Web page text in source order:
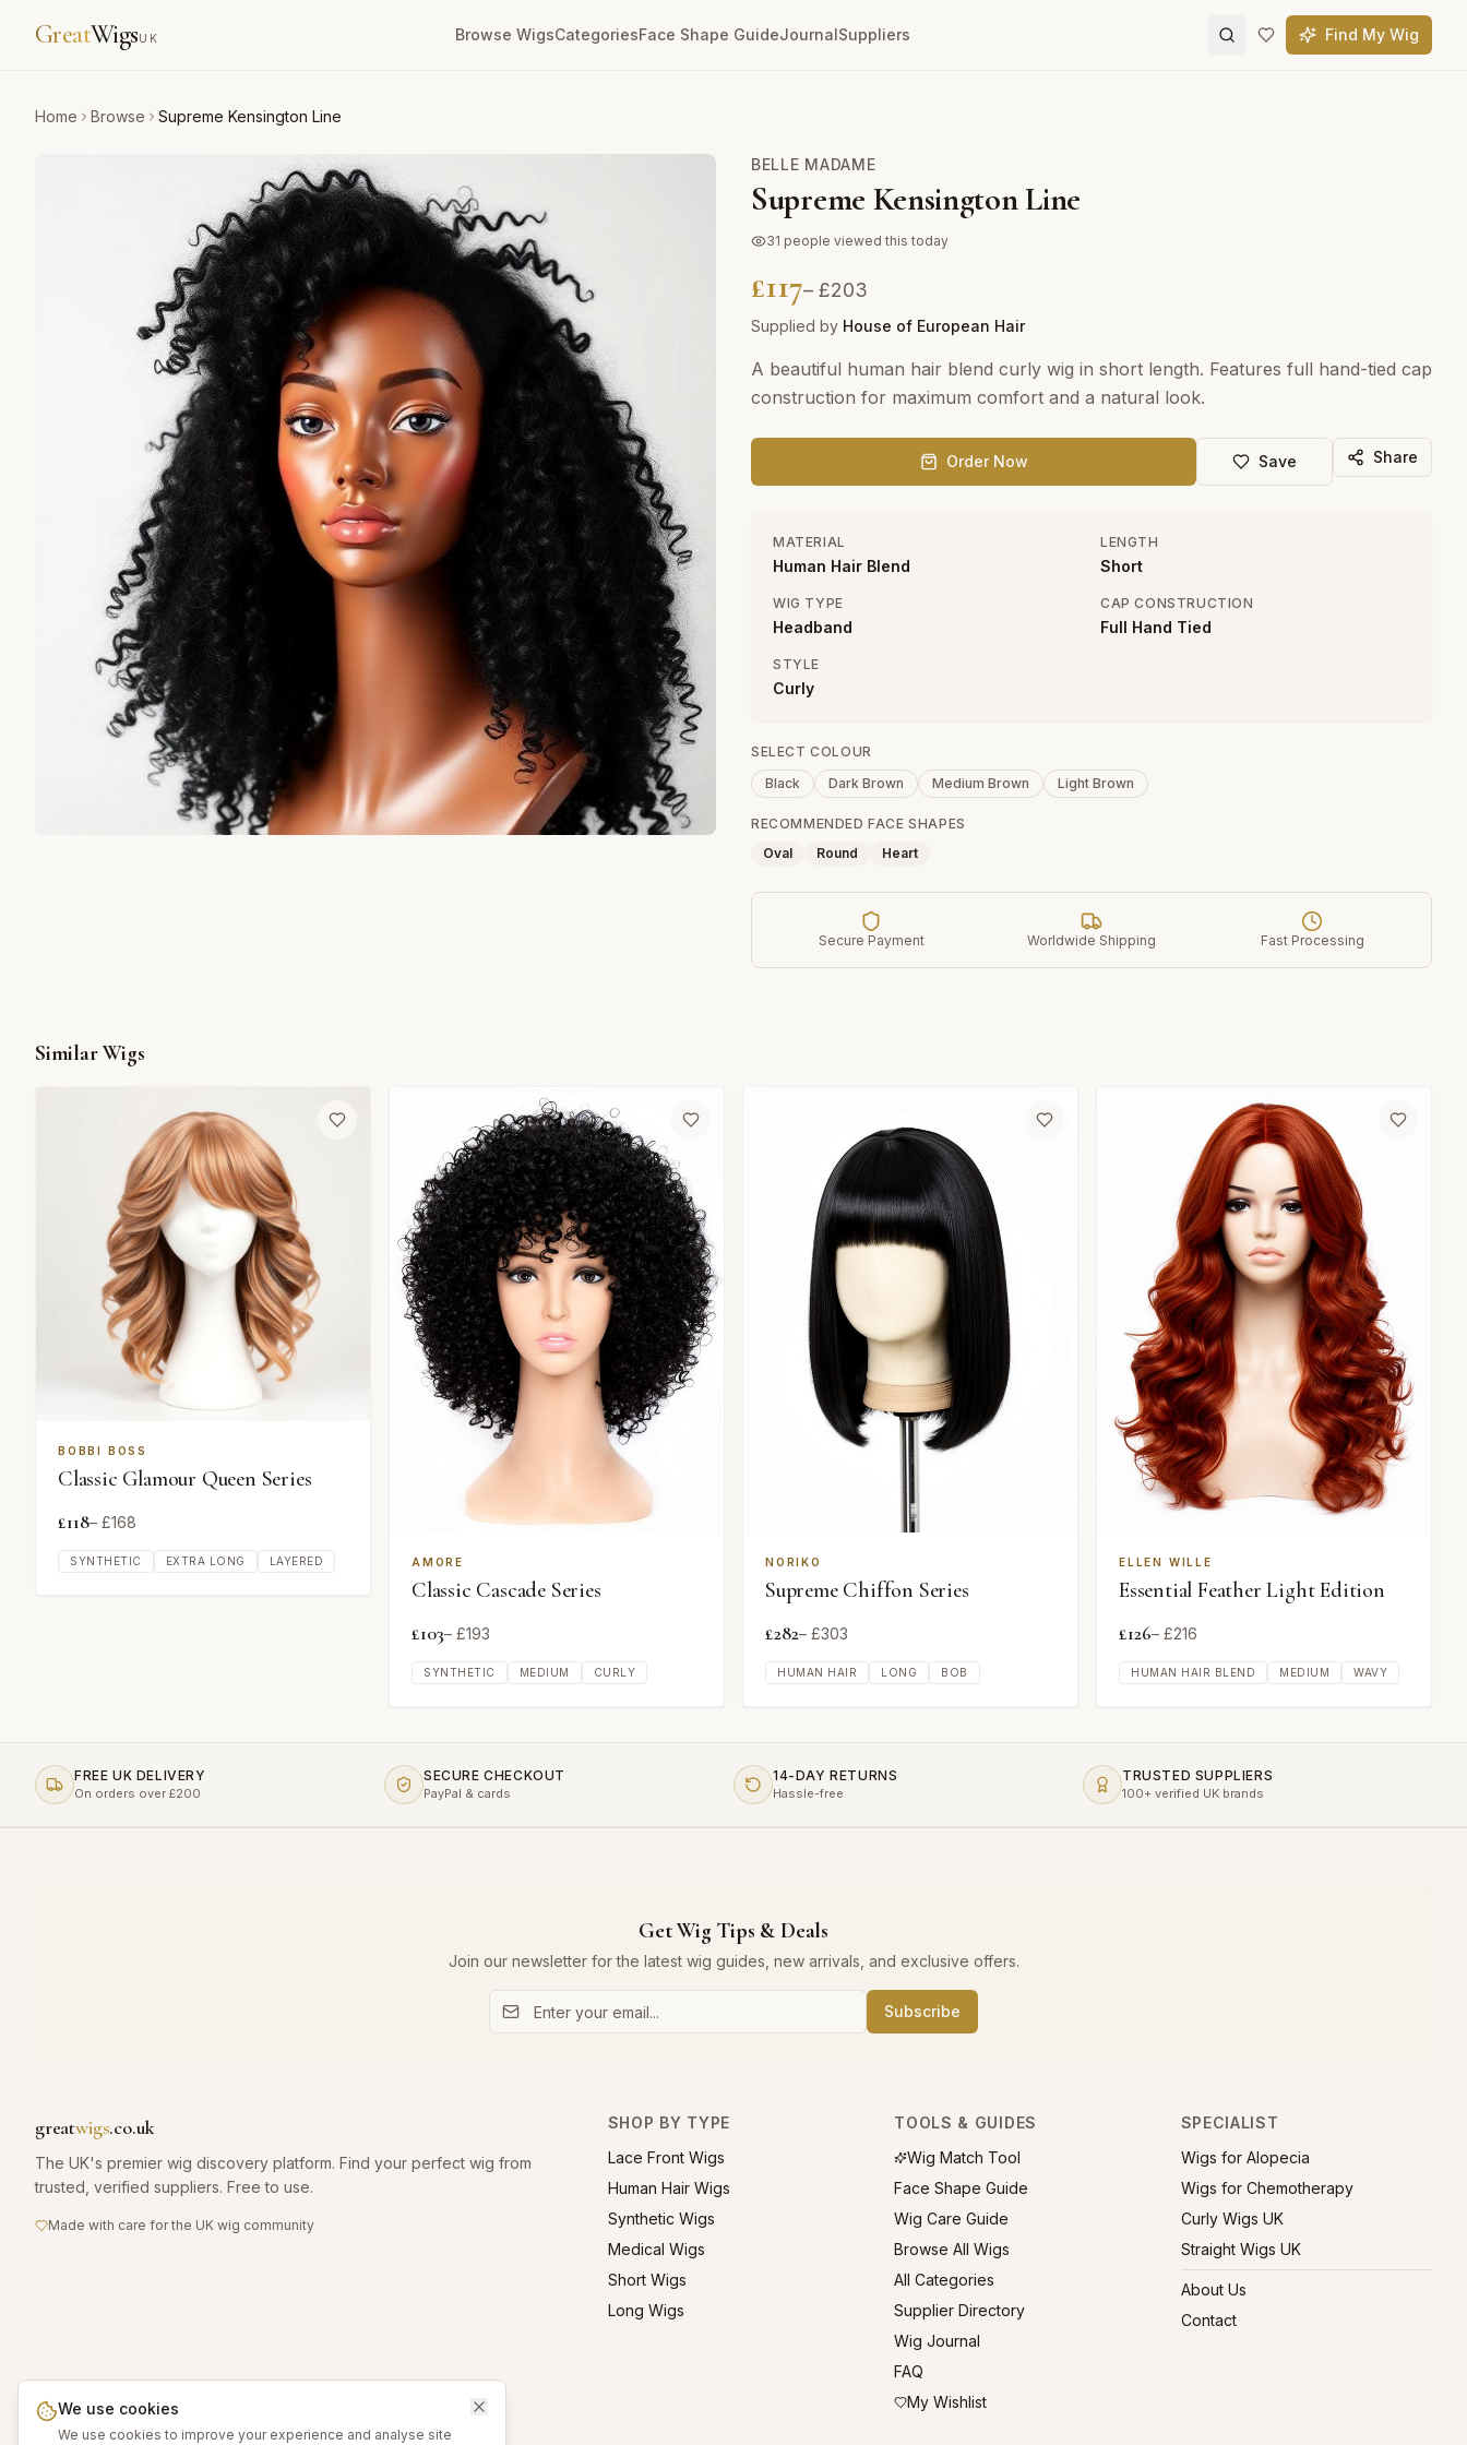
GreatWigsUK Browse WigsCategoriesFace Shape GuideJournalSuppliers Find My Wig
Home Browse Supreme Kensington Line
BELLE MADAME
Supreme Kensington Line
31 people viewed this today
£117– £203
Supplied by House of European Hair
A beautiful human hair blend curly wig in short length. Features full hand-tied cap
construction for maximum comfort and a natural look.
Order Now Save Share
MATERIAL
Human Hair Blend
LENGTH
Short
WIG TYPE
Headband
CAP CONSTRUCTION
Full Hand Tied
STYLE
Curly
SELECT COLOUR
Black
Dark Brown Medium Brown Light Brown
RECOMMENDED FACE SHAPES
Oval
Round Heart
Secure Payment Worldwide Shipping Fast Processing
Similar Wigs
BOBBI BOSS
Classic Glamour Queen Series
£118– £168
SYNTHETIC EXTRA LONG LAYERED AMORE
Classic Cascade Series
£103– £193
SYNTHETIC MEDIUM CURLY
NORIKO
Supreme Chiffon Series
£282– £303
HUMAN HAIR LONG BOB
ELLEN WILLE
Essential Feather Light Edition
£126– £216
HUMAN HAIR BLEND MEDIUM WAVY
FREE UK DELIVERY
On orders over £200
SECURE CHECKOUT
PayPal & cards
14-DAY RETURNS
Hassle-free
TRUSTED SUPPLIERS
100+ verified UK brands
Get Wig Tips & Deals
Join our newsletter for the latest wig guides, new arrivals, and exclusive offers.
Subscribe
greatwigs.co.uk
The UK's premier wig discovery platform. Find your perfect wig from
trusted, verified suppliers. Free to use.
Made with care for the UK wig community
SHOP BY TYPE
Lace Front Wigs
Human Hair Wigs
Synthetic Wigs
Medical Wigs
Short Wigs
Long Wigs
TOOLS & GUIDES
Wig Match Tool
Face Shape Guide
Wig Care Guide
Browse All Wigs
All Categories
Supplier Directory
Wig Journal
FAQ
My Wishlist
SPECIALIST
Wigs for Alopecia
Wigs for Chemotherapy
Curly Wigs UK
Straight Wigs UK
About Us
Contact
We use cookies
We use cookies to improve your experience and analyse site